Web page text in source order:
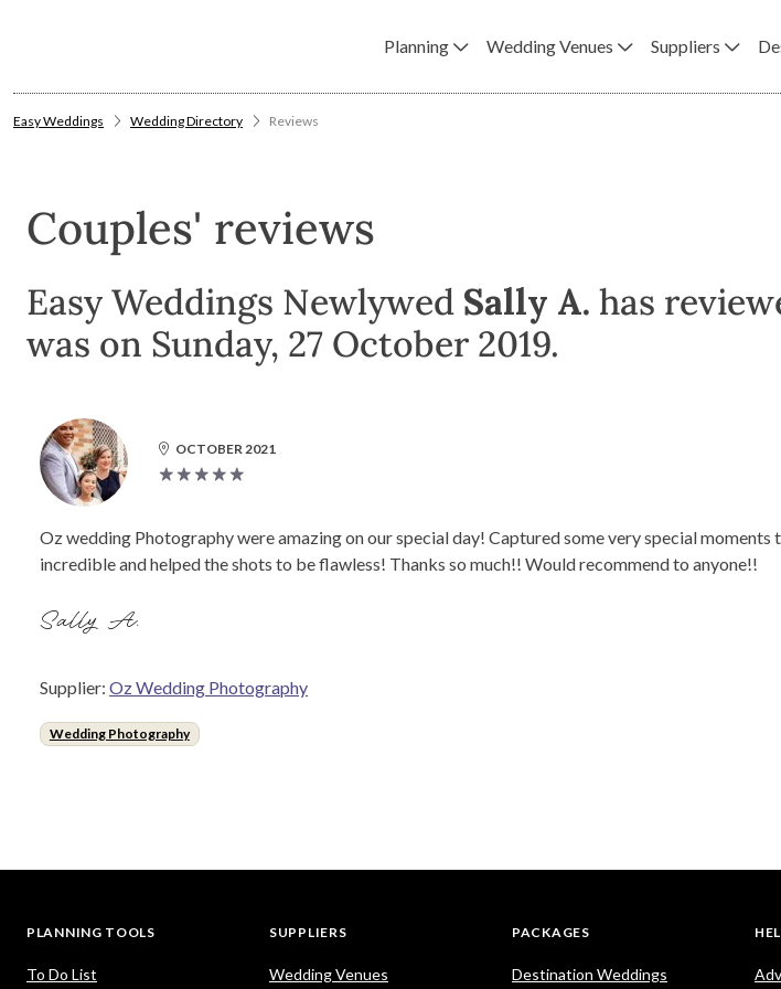
Planning Wedding Venues Suppliers
Easy Weddings Wedding Directory Reviews
Couples' reviews
Easy Weddings Newlywed Sally A. has
was on Sunday, 27 October 2019.
OCTOBER 2021
Oz wedding Photography were amazing on our special day! Captured some very special
incredible and helped the shots to be flawless! Thanks so much!! Would recommend to anyone!!
Sally A.
Supplier: Oz Wedding Photography
Wedding Photography
PLANNING TOOLS
To Do List
SUPPLIERS
Wedding Venues
PACKAGES
Destination Weddings